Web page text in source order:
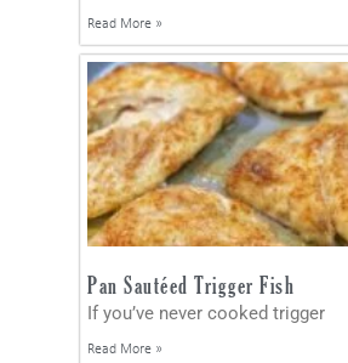
Read More »
Pan Sautéed Trigger Fish
If you’ve never cooked trigger
Read More »